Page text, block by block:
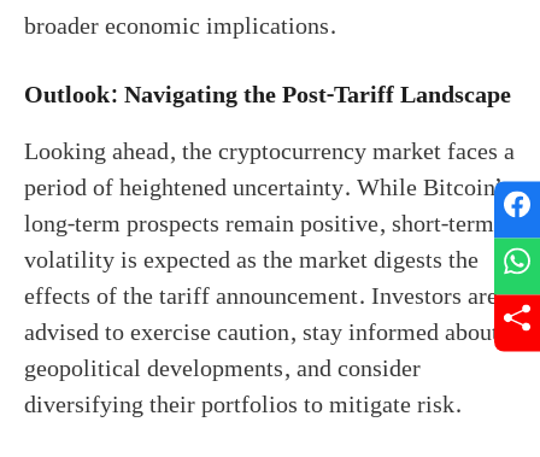
broader economic implications.
Outlook: Navigating the Post-Tariff Landscape
Looking ahead, the cryptocurrency market faces a
period of heightened uncertainty. While Bitcoin’s
long-term prospects remain positive, short-term
volatility is expected as the market digests the
effects of the tariff announcement. Investors are
advised to exercise caution, stay informed about
geopolitical developments, and consider
diversifying their portfolios to mitigate risk.